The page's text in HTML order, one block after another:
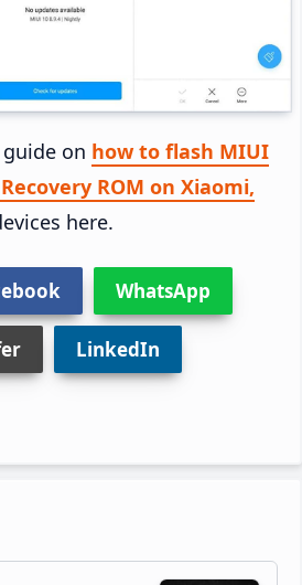
on how to flash MIUI
ROM on Xiaomi,
here.
WhatsApp
LinkedIn